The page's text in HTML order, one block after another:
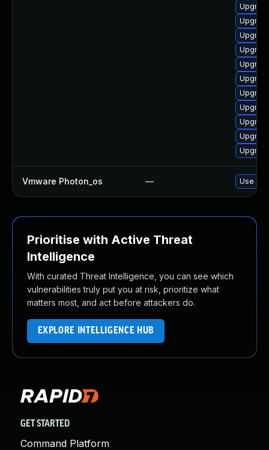
Vmware Photon_os — Use
Prioritise with Active Threat
Intelligence
With curated Threat Intelligence, you can see which
vulnerabilities truly put you at risk, prioritize what
matters most, and act before attackers do.
EXPLORE INTELLIGENCE HUB
GET STARTED
Command Platform